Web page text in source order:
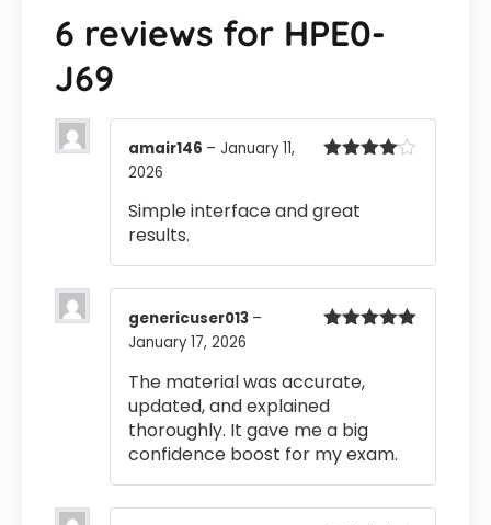
6 reviews for HPE0-
J69
amair146 – January 11,
2026
Simple interface and great
results.
genericuser013 –
January 17, 2026
The material was accurate,
updated, and explained
thoroughly. It gave me a big
confidence boost for my exam.